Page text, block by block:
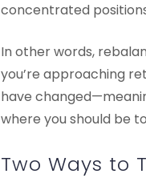
concentrated
In other words,
you’re approaching
have
where you should be
Two Ways to